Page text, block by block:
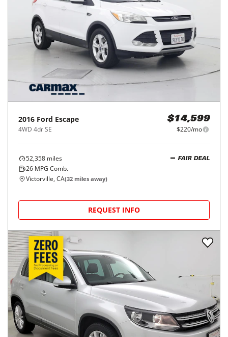
2016 Ford Escape
4WD 4dr SE
$14,599
$220/mo
52,358 miles
26 MPG Comb.
FAIR DEAL
Victorville, CA(32 miles away)
REQUEST INFO